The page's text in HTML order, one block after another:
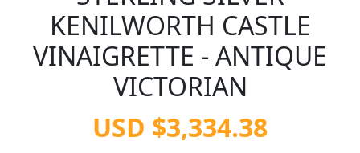
KENILWORTH CASTLE
VINAIGRETTE - ANTIQUE
VICTORIAN
USD $3,334.38